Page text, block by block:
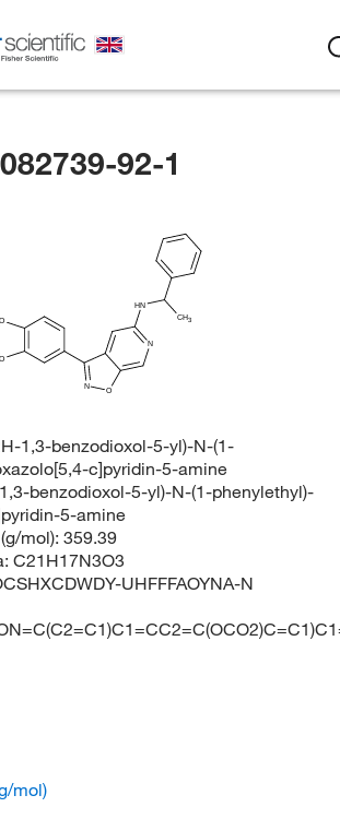
92-1
CH3
HN
N
N
O
O
O
1,3-benzodioxol-5-yl)-N-(1-
c]pyridin-5-amine
benzodioxol-5-yl)-N-(1-phenylethyl)-
5-amine
mol): 359.39
C21H17N3O3
UHFFFAOYNA-N
mol)